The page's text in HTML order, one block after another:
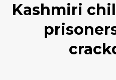
Kashmiri